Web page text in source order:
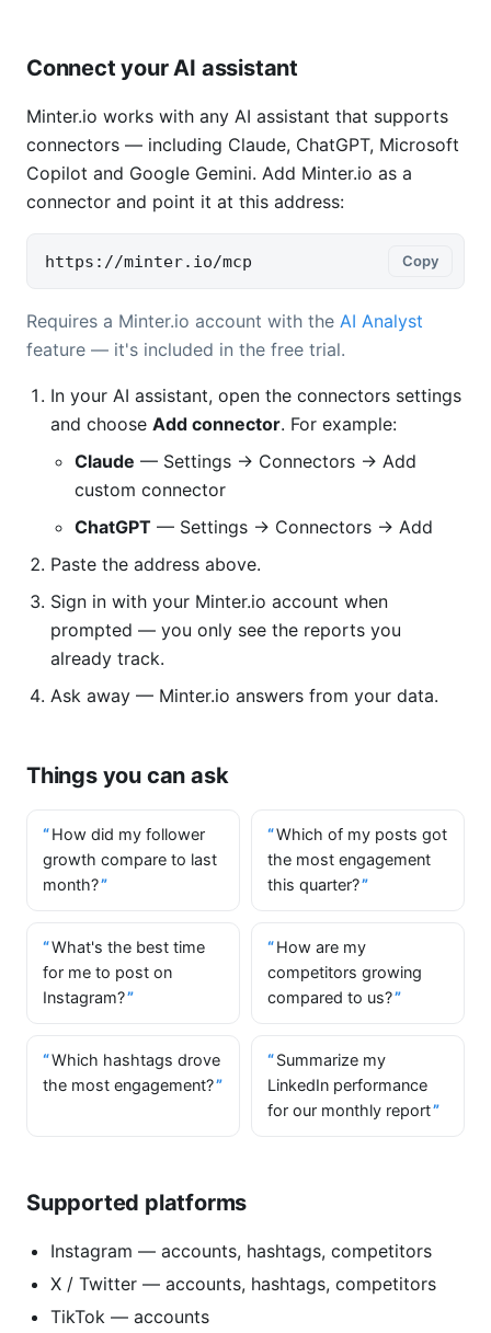
Connect your AI assistant
Minter.io works with any AI assistant that supports
connectors — including Claude, ChatGPT, Microsoft
Copilot and Google Gemini. Add Minter.io as a
connector and point it at this address:
https://minter.io/mcp Copy
Requires a Minter.io account with the AI Analyst
feature — it's included in the free trial.
In your AI assistant, open the connectors settings
and choose Add connector. For example:
Claude — Settings → Connectors → Add
custom connector
ChatGPT — Settings → Connectors → Add
Paste the address above.
Sign in with your Minter.io account when
prompted — you only see the reports you
already track.
Ask away — Minter.io answers from your data.
Things you can ask
How did my follower
growth compare to last
month?
Which of my posts got
the most engagement
this quarter?
What's the best time
for me to post on
Instagram?
How are my
competitors growing
compared to us?
Which hashtags drove
the most engagement?
Summarize my
LinkedIn performance
for our monthly report
Supported platforms
Instagram — accounts, hashtags, competitors
X / Twitter — accounts, hashtags, competitors
TikTok — accounts